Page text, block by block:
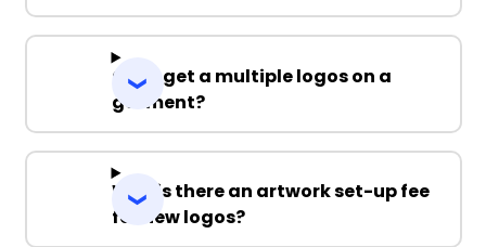
Can I get a multiple logos on a
garment?
Why is there an artwork set-up fee
for new logos?